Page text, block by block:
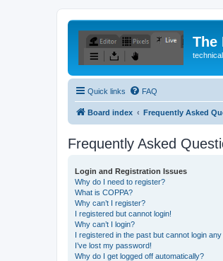
The
Quick links FAQ
Board index Frequently Asked
Frequently Asked
Login and Registration Issues
Why do I need to register?
What is COPPA?
Why can’t I register?
I registered but cannot login!
Why can’t I login?
I registered in the past but cannot login any
I’ve lost my password!
Why do I get logged off automatically?